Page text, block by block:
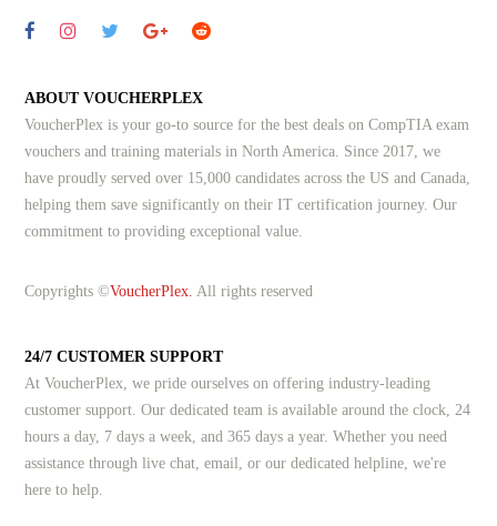
ABOUT VOUCHERPLEX
VoucherPlex is your go-to source for the best deals on CompTIA exam
vouchers and training materials in North America. Since 2017, we
have proudly served over 15,000 candidates across the US and Canada,
helping them save significantly on their IT certification journey. Our
commitment to providing exceptional value.
Copyrights ©VoucherPlex. All rights reserved
24/7 CUSTOMER SUPPORT
At VoucherPlex, we pride ourselves on offering industry-leading
customer support. Our dedicated team is available around the clock, 24
hours a day, 7 days a week, and 365 days a year. Whether you need
assistance through live chat, email, or our dedicated helpline, we're
here to help.